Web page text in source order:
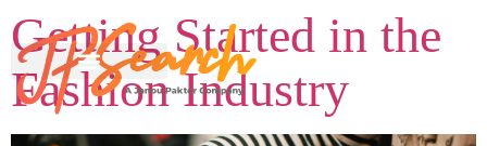
Getting Started in the
Fashion Industry